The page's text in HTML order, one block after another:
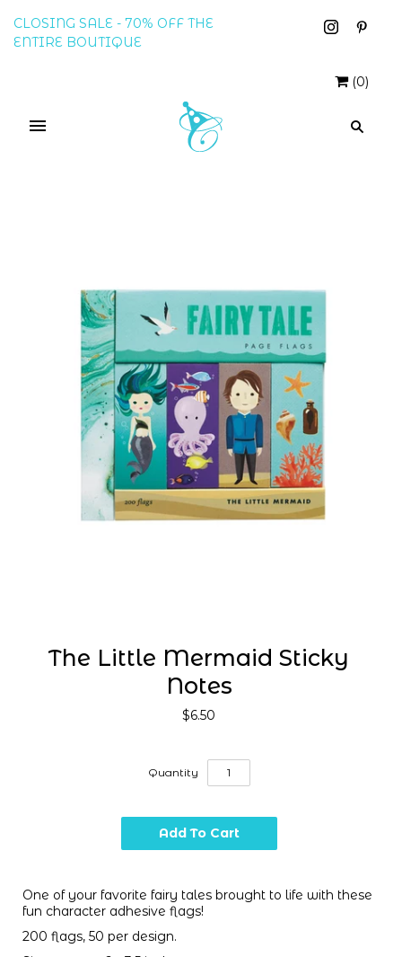
CLOSING SALE - 70% OFF THE
ENTIRE BOUTIQUE
(0)
The Little Mermaid Sticky
Notes
$6.50
Quantity
One of your favorite fairy tales brought to life with these
fun character adhesive flags!
200 flags, 50 per design.